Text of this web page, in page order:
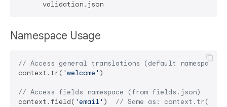
Namespace Usage
// Access general translations (default namespace
context.tr( 'welcome' )
// Access fields namespace (from fields.json)
context.field( 'email' ) // Same as: